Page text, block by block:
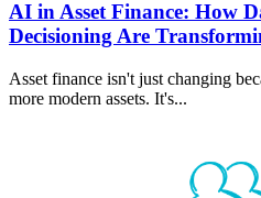
AI in Asset Finance: How
Decisioning Are
Asset finance isn't just changing
more modern assets. It's...